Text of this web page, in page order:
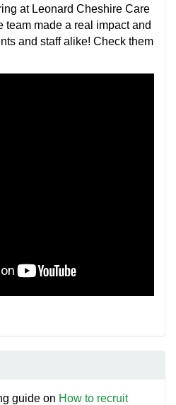
at Leonard Cheshire Care
team made a real impact and
and staff alike! Check them
guide on How to recruit